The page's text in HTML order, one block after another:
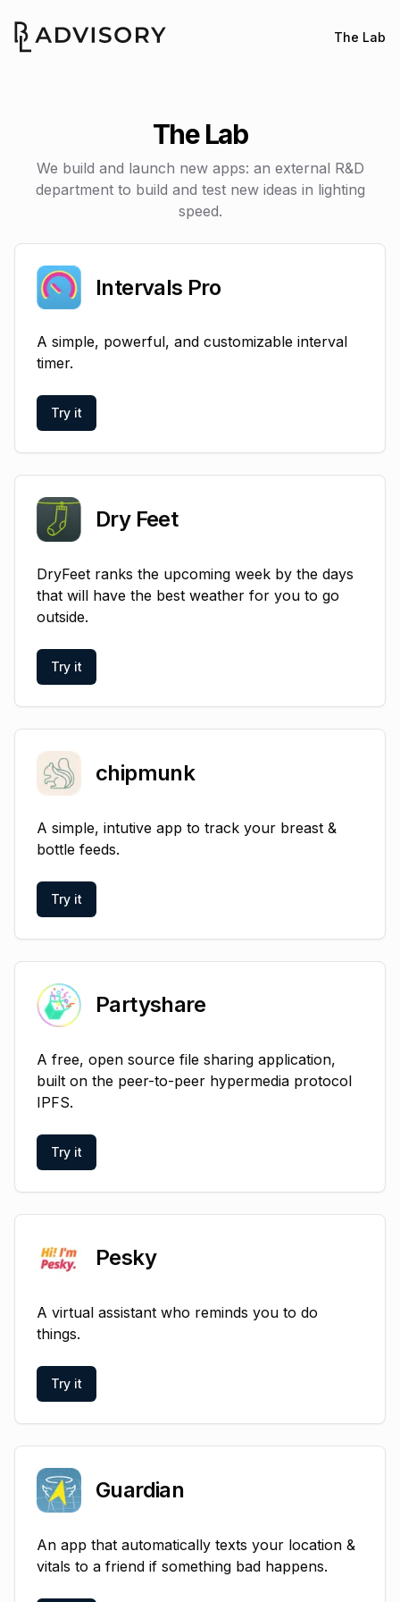
Buster Labs
The Lab
The Lab
We build and launch new apps: an external R&D
department to build and test new ideas in lighting
speed.
Intervals Pro
A simple, powerful, and customizable interval
timer.
Try it
Dry Feet
DryFeet ranks the upcoming week by the days
that will have the best weather for you to go
outside.
Try it
chipmunk
A simple, intutive app to track your breast &
bottle feeds.
Try it
Partyshare
A free, open source file sharing application,
built on the peer-to-peer hypermedia protocol
IPFS.
Try it
Pesky
A virtual assistant who reminds you to do
things.
Try it
Guardian
An app that automatically texts your location &
vitals to a friend if something bad happens.